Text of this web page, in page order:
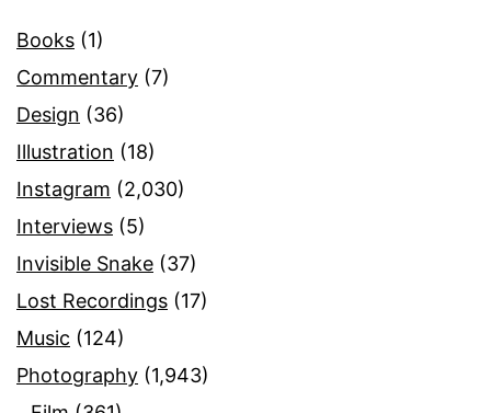
Books (1)
Commentary (7)
Design (36)
Illustration (18)
Instagram (2,030)
Interviews (5)
Invisible Snake (37)
Lost Recordings (17)
Music (124)
Photography (1,943)